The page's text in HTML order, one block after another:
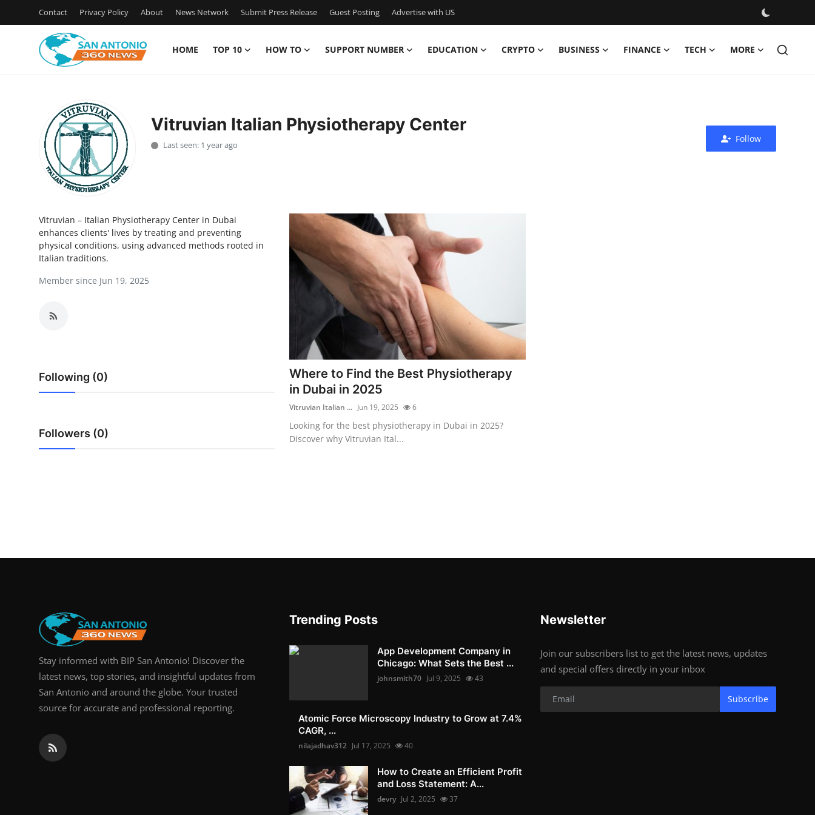
Contact Privacy Policy About News Network Submit Press Release Guest Posting Advertise with US
HOME TOP 10 HOW TO SUPPORT NUMBER EDUCATION CRYPTO BUSINESS FINANCE TECH MORE
Privacy Policy
Submit Press Release
Guest Posting
Advertise with US
Support Number
Crypto
Press Release
Vitruvian Italian Physiotherapy Center
Last seen: 1 year ago
Follow
Vitruvian – Italian Physiotherapy Center in Dubai
enhances clients' lives by treating and preventing
physical conditions, using advanced methods rooted in
Italian traditions.
Member since Jun 19, 2025
Following (0)
Followers (0)
Where to Find the Best Physiotherapy
in Dubai in 2025
Vitruvian Italian ... Jun 19, 2025 6
Looking for the best physiotherapy in Dubai in 2025?
Discover why Vitruvian Ital...
Stay informed with BIP San Antonio! Discover the
latest news, top stories, and insightful updates from
San Antonio and around the globe. Your trusted
source for accurate and professional reporting.
Trending Posts
App Development Company in
Chicago: What Sets the Best ...
johnsmith70 Jul 9, 2025 43
Atomic Force Microscopy Industry to Grow at 7.4%
CAGR, ...
nilajadhav312 Jul 17, 2025 40
How to Create an Efficient Profit
and Loss Statement: A...
devry Jul 2, 2025 37
Newsletter
Join our subscribers list to get the latest news, updates
and special offers directly in your inbox
Subscribe